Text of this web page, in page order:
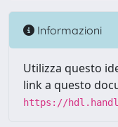
Informazioni
Utilizza questo
link a questo
https://